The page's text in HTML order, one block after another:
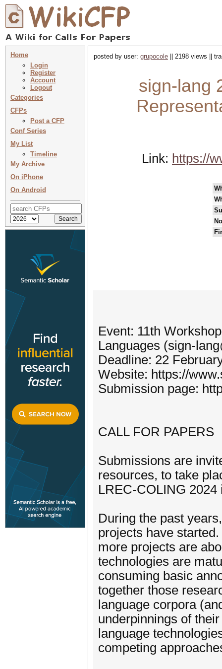
Home
Login
Register
Account
Logout
Categories
CFPs
Post a CFP
Conf Series
My List
Timeline
My Archive
On iPhone
On Android
posted by user: grupocole || 2198 views ||
sign-lang
Link: https://
Event: 11th
Languages (sign-
Deadline: 22
Website: https://
Submission page:
CALL FOR PAPERS
Submissions are
resources, to take
LREC-COLING 2024
During the past
projects have
more projects are
technologies are
consuming basic
together those
language corpora
underpinnings of
language
competing